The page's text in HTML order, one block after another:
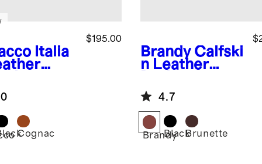
Italia
$195.00
Cognac
Brandy Calfski
n Leather
4.7
BrandyBlackBrunette